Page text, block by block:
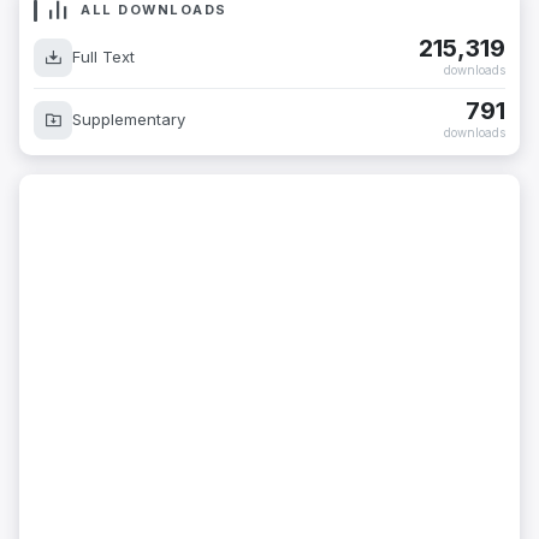
ALL DOWNLOADS
Full Text 215,319
downloads
Supplementary 791
downloads